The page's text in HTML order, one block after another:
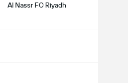
Al Nassr FC Riyadh